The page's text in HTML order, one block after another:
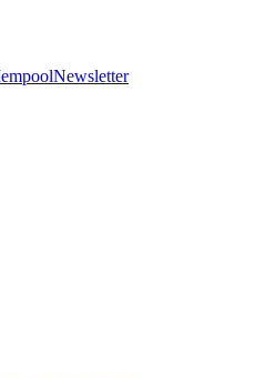
Newsletter